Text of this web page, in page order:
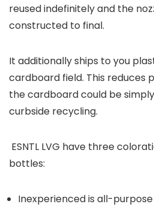
reused indefinitely and the
constructed to final.
It additionally ships to you
cardboard field. This reduces
the cardboard could be
curbside recycling.
ESNTL LVG have three
bottles:
Inexperienced is all-